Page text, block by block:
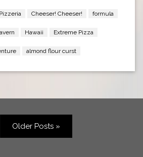
Cheeser! Cheeser! formula
Hawaii Extreme Pizza
almond flour curst
Older Posts »